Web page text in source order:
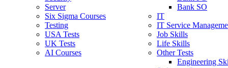
Server
Six Sigma Courses
Testing
USA Tests
UK Tests
AI Courses
Bank SO
IT
IT Service
Job Skills
Life Skills
Other Tests
Engineering